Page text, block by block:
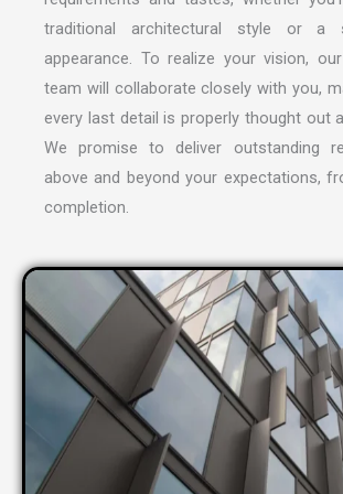
traditional architectural style or a
appearance. To realize your vision,
team will collaborate closely with you,
every last detail is properly thought out
We promise to deliver outstanding
above and beyond your expectations,
completion.